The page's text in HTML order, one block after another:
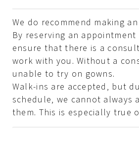
We do recommend making
By reserving an appointment
ensure that there is a
work with you. Without a
unable to try on gowns.
Walk-ins are accepted, but
schedule, we cannot always
them. This is especially true